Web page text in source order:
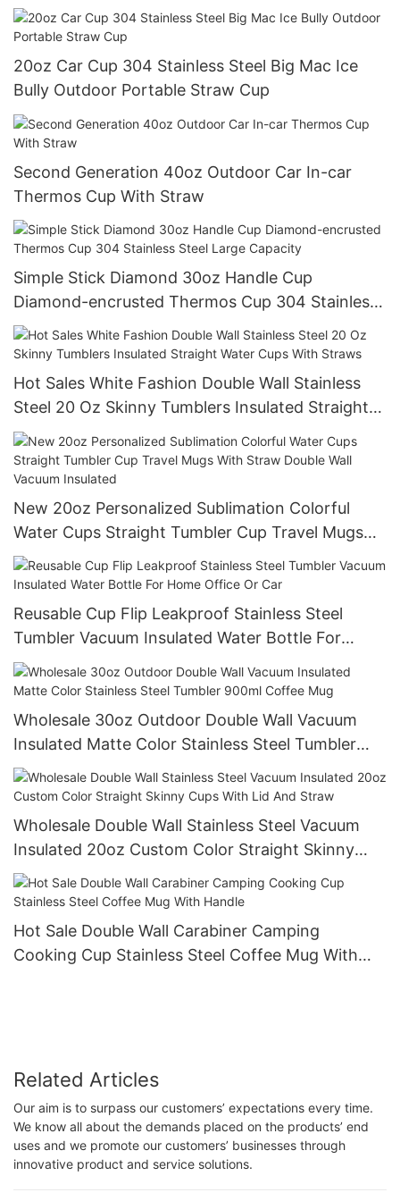
Drink Water
20oz Car Cup 304 Stainless Steel Big Mac Ice
Bully Outdoor Portable Straw Cup
Second Generation 40oz Outdoor Car In-car
Thermos Cup With Straw
Simple Stick Diamond 30oz Handle Cup
Diamond-encrusted Thermos Cup 304 Stainless
Steel Large Capacity
Hot Sales White Fashion Double Wall Stainless
Steel 20 Oz Skinny Tumblers Insulated Straight
Water Cups With Straws
New 20oz Personalized Sublimation Colorful
Water Cups Straight Tumbler Cup Travel Mugs
With Straw Double Wall Vacuum Insulated
Reusable Cup Flip Leakproof Stainless Steel
Tumbler Vacuum Insulated Water Bottle For
Home Office Or Car
Wholesale 30oz Outdoor Double Wall Vacuum
Insulated Matte Color Stainless Steel Tumbler
900ml Coffee Mug
Wholesale Double Wall Stainless Steel Vacuum
Insulated 20oz Custom Color Straight Skinny
Cups With Lid And Straw
Hot Sale Double Wall Carabiner Camping
Cooking Cup Stainless Steel Coffee Mug With
Related Articles
Our aim is to surpass our customers’ expectations every time.
We know all about the demands placed on the products’ end
uses and we promote our customers’ businesses through
innovative product and service solutions.